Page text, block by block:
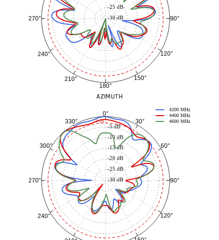
90°
120°
150°
180°
210°
240°
270° -30 dB
-25 dB
AZIMUTH
0°
30°
60°
90°
120°
240°
270°
300°
330°
-30 dB
-25 dB
-20 dB
-15 dB
-10 dB
-5 dB
4200 MHz
4400 MHz
4600 MHz
-3 dB